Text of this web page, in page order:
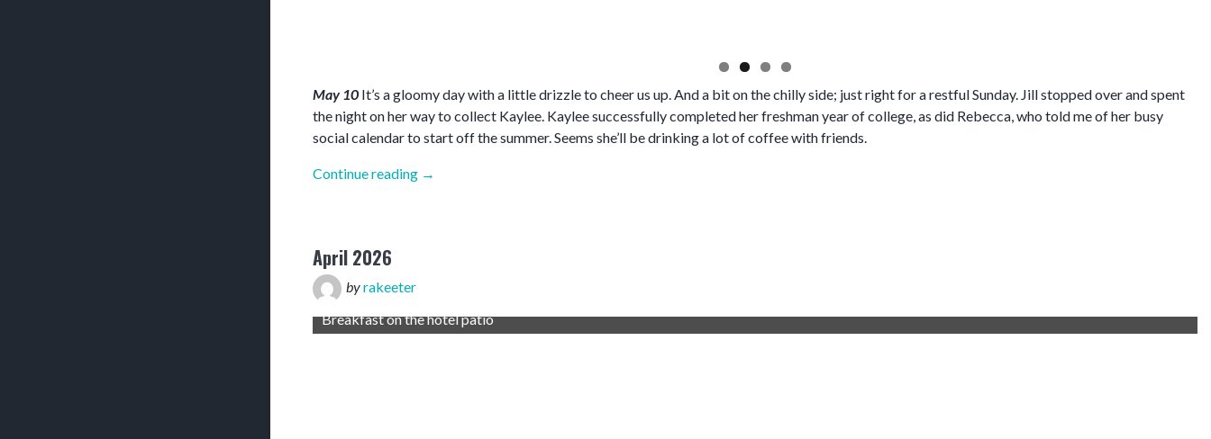
May 10 It’s a gloomy day with a little drizzle to cheer us up. And a bit on the chilly side; just right for a restful Sunday. Jill stopped over and spent
the night on her way to collect Kaylee. Kaylee successfully completed her freshman year of college, as did Rebecca, who told me of her busy
social calendar to start off the summer. Seems she’ll be drinking a lot of coffee with friends.
Continue reading “May
→
April 2026
byrakeeter